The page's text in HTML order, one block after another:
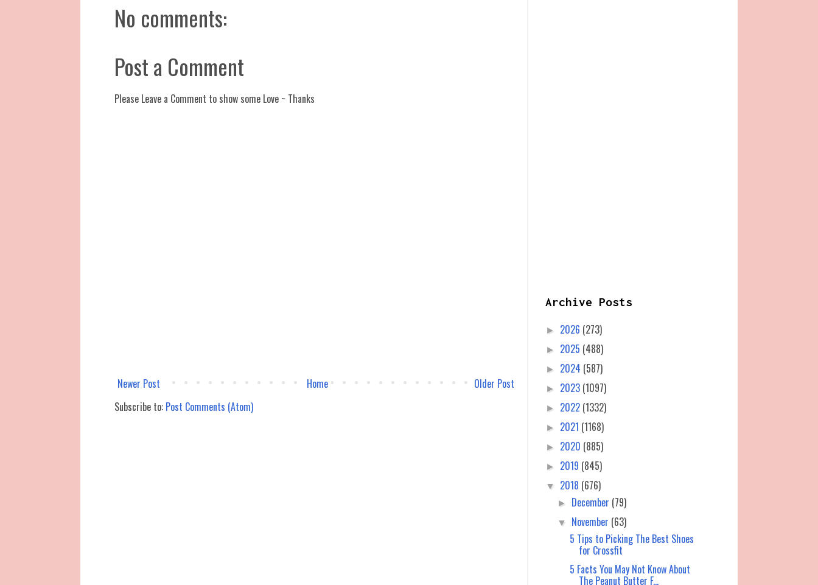
No comments:
Post a Comment
Please Leave a Comment to show some Love ~ Thanks
Newer Post Older Post
Home
Subscribe to: Post Comments (Atom)
Archive Posts
► 2026 (273)
► 2025 (488)
► 2024 (587)
► 2023 (1097)
► 2022 (1332)
► 2021 (1168)
► 2020 (885)
► 2019 (845)
▼ 2018 (676)
► December (79)
▼ November (63)
5 Tips to Picking The Best Shoes
for Crossfit
5 Facts You May Not Know About
The Peanut Butter F...